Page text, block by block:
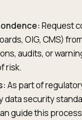
Request
OIG, CMS)
audits, or
risk.
As part of
security
guide this